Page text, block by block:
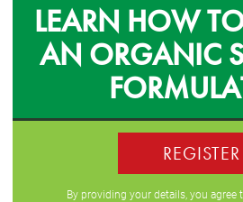
LEARN HOW
AN ORGANIC
REGISTER
By providing your details, you agree